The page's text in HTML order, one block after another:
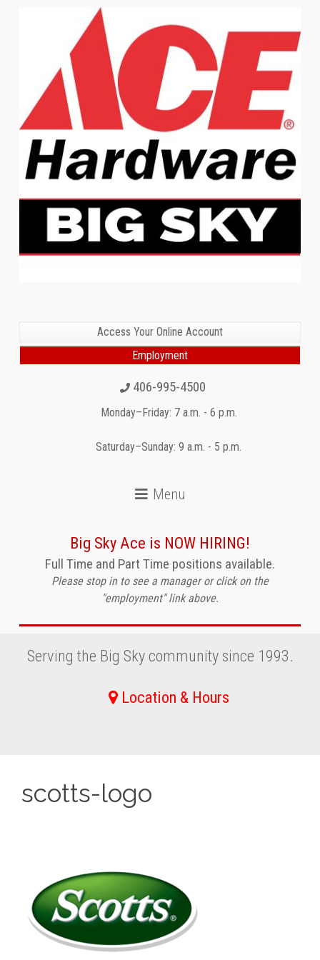
Access Your Online Account
Employment
406-995-4500
Monday–Friday: 7 a.m. - 6 p.m.
Saturday–Sunday: 9 a.m. - 5 p.m.
Big Sky Ace is NOW HIRING!
Full Time and Part Time positions available.
Please stop in to see a manager or click on the
"employment" link above.
Serving the Big Sky community since 1993.
Location & Hours
scotts-logo